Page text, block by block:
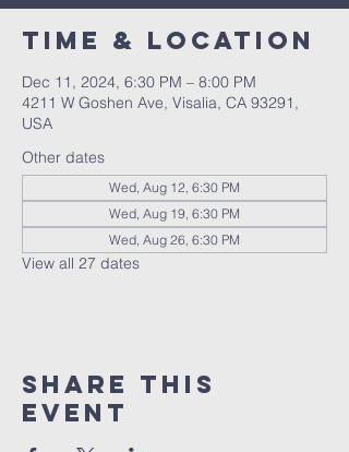
Time & Location
Dec 11, 2024, 6:30 PM – 8:00 PM
4211 W Goshen Ave, Visalia, CA 93291,
USA
Other dates
Wed, Aug 12, 6:30 PM
Wed, Aug 19, 6:30 PM
Wed, Aug 26, 6:30 PM
View all 27 dates
Share this
event